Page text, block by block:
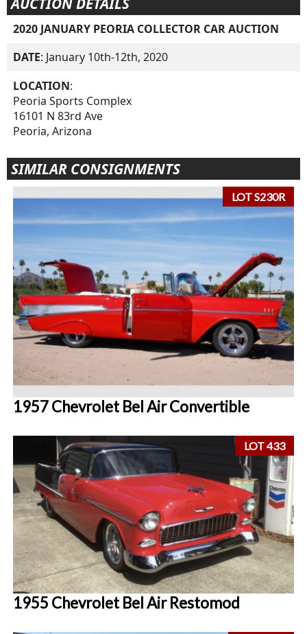
2020 JANUARY PEORIA COLLECTOR CAR AUCTION
DATE: January 10th-12th, 2020
LOCATION:
Peoria Sports Complex
16101 N 83rd Ave
Peoria, Arizona
SIMILAR CONSIGNMENTS
LOT S230R
1957 Chevrolet Bel Air Convertible
LOT 433
1955 Chevrolet Bel Air Restomod